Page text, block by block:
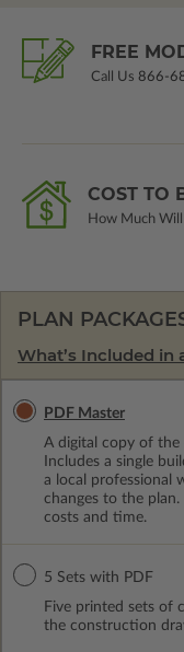
FREE
Call Us 866-
COST TO
How Much Will
PLAN
What’s Included in
PDF Master
A digital copy of
Includes a single
a local professional
changes to the plan.
costs and time.
5 Sets with PDF
Five printed sets of
the construction